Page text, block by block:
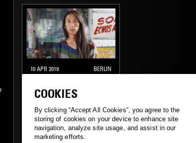
10 APR 2019 BERLIN
ELEONORA
NEW WAVE SYNTH POP
CHAMBER MUSIC
COOKIES
By clicking “Accept All Cookies”, you agree to the
storing of cookies on your device to enhance site
navigation, analyze site usage, and assist in our
marketing efforts.